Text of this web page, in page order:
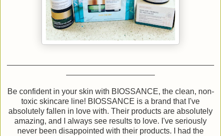
Be confident in your skin with BIOSSANCE, the clean, non-
toxic skincare line! BIOSSANCE is a brand that I've
absolutely fallen in love with. Their products are absolutely
amazing, and I always see results to love. I've seriously
never been disappointed with their products. I had the